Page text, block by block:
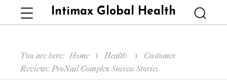
Intimax Global Health
Menu
You are here: Home Health
Customer
Reviews: ProNail Complex Success Stories